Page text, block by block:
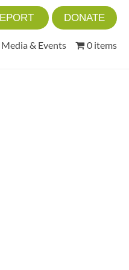
DONATE
Media & Events 0 items